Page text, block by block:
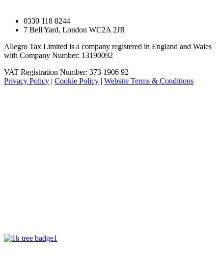
0330 118 8244
7 Bell Yard, London WC2A 2JR
Allegro Tax Limited is a company registered in England and Wales
with Company Number: 13190092
VAT Registration Number: 373 1906 92
Privacy Policy | Cookie Policy | Website Terms & Conditions